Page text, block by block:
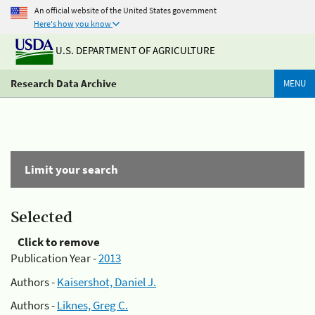
An official website of the United States government
Here's how you know
U.S. DEPARTMENT OF AGRICULTURE
Research Data Archive MENU
Limit your search
Selected
Click to remove
Publication Year -2013
Authors -Kaisershot, Daniel J.
Authors -Liknes, Greg C.